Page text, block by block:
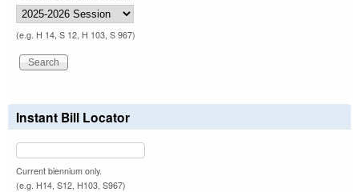
(e.g. H 14, S 12, H 103, S 967)
Instant Bill Locator
Current biennium only.
(e.g. H14, S12, H103, S967)